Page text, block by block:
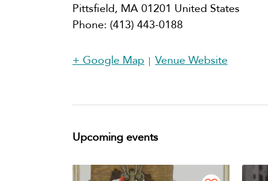
Pittsfield, MA 01201 United States
Phone: (413) 443-0188
+ Google Map Venue Website
Upcoming events